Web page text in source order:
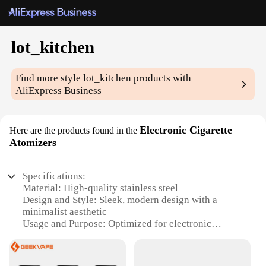
lot_kitchen
Find more stylelot_kitchen products with
AliExpress Business
Here are the products found in the Electronic Cigarette
Atomizers
Specifications:
Material: High-quality stainless steel
Design and Style: Sleek, modern design with a
minimalist aesthetic
Usage and Purpose: Optimized for electronic
performance